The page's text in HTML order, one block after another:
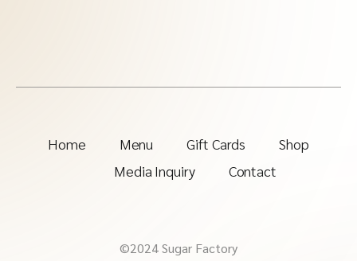
Home Menu Gift Cards
Shop
Media Inquiry
Contact
©2024 Sugar Factory